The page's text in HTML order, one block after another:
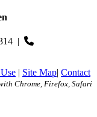
|
| Site Map| Contact
Chrome, Firefox, Safari